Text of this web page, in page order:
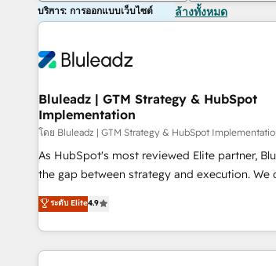
บริการ: การออกแบบเว็บไซต์ ล้างทั้งหมด
Bluleadz | GTM Strategy & HubSpot
Implementation
โดย Bluleadz | GTM Strategy & HubSpot
As HubSpot's most reviewed Elite partner,
the gap between strategy and execution. We don't just "set
up tools" — we install the GTM Operating
to align your leadership and engineer a portal
predictable revenue velocity. 🚀 GTM Strategy & Alignment
Workshops & Sprints: Identify "Valleys of
ระดับ Elite4.9